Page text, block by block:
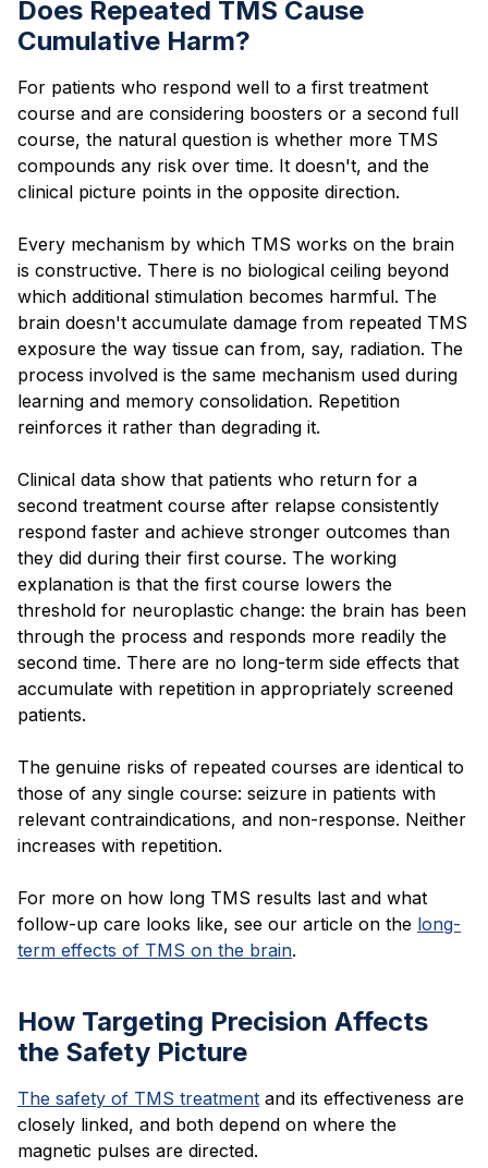
Does Repeated TMS Cause
Cumulative Harm?
For patients who respond well to a first treatment
course and are considering boosters or a second full
course, the natural question is whether more TMS
compounds any risk over time. It doesn't, and the
clinical picture points in the opposite direction.
Every mechanism by which TMS works on the brain
is constructive. There is no biological ceiling beyond
which additional stimulation becomes harmful. The
brain doesn't accumulate damage from repeated TMS
exposure the way tissue can from, say, radiation. The
process involved is the same mechanism used during
learning and memory consolidation. Repetition
reinforces it rather than degrading it.
Clinical data show that patients who return for a
second treatment course after relapse consistently
respond faster and achieve stronger outcomes than
they did during their first course. The working
explanation is that the first course lowers the
threshold for neuroplastic change: the brain has been
through the process and responds more readily the
second time. There are no long-term side effects that
accumulate with repetition in appropriately screened
patients.
The genuine risks of repeated courses are identical to
those of any single course: seizure in patients with
relevant contraindications, and non-response. Neither
increases with repetition.
For more on how long TMS results last and what
follow-up care looks like, see our article on the long-
term effects of TMS on the brain.
How Targeting Precision Affects
the Safety Picture
The safety of TMS treatment and its effectiveness are
closely linked, and both depend on where the
magnetic pulses are directed.